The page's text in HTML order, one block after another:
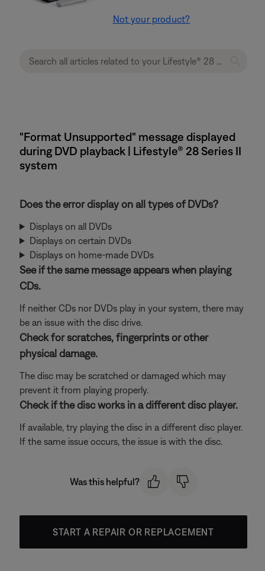
Not your product?
"Format Unsupported" message displayed
during DVD playback | Lifestyle® 28 Series II
system
Does the error display on all types of DVDs?
Displays on all DVDs
Displays on certain DVDs
Displays on home-made DVDs
See if the same message appears when playing
CDs.
If neither CDs nor DVDs play in your system, there may
be an issue with the disc drive.
Check for scratches, fingerprints or other
physical damage.
The disc may be scratched or damaged which may
prevent it from playing properly.
Check if the disc works in a different disc player.
If available, try playing the disc in a different disc player.
If the same issue occurs, the issue is with the disc.
Was this helpful?
START A REPAIR OR REPLACEMENT